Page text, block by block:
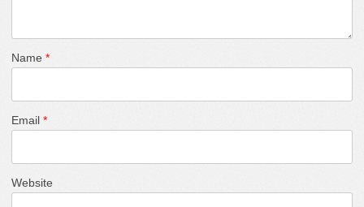
Name *
Email *
Website